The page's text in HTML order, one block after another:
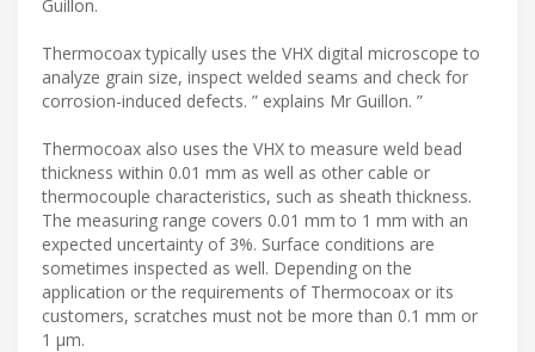
Guillon.
Thermocoax typically uses the VHX digital microscope to
analyze grain size, inspect welded seams and check for
corrosion-induced defects. ” explains Mr Guillon. ”
Thermocoax also uses the VHX to measure weld bead
thickness within 0.01 mm as well as other cable or
thermocouple characteristics, such as sheath thickness.
The measuring range covers 0.01 mm to 1 mm with an
expected uncertainty of 3%. Surface conditions are
sometimes inspected as well. Depending on the
application or the requirements of Thermocoax or its
customers, scratches must not be more than 0.1 mm or
1 µm.